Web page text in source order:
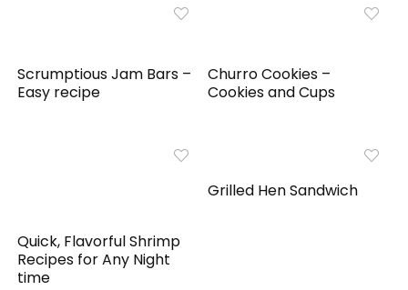
Scrumptious Jam Bars –
Easy recipe
Churro Cookies –
Cookies and Cups
Quick, Flavorful Shrimp
Recipes for Any Night
time
Grilled Hen Sandwich